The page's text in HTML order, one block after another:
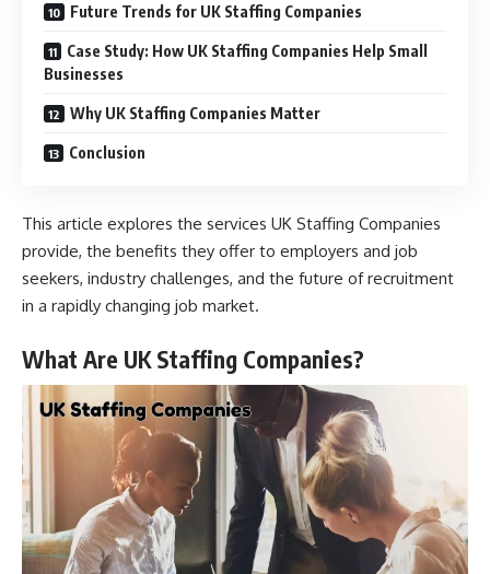
Future Trends for UK Staffing Companies
Case Study: How UK Staffing Companies Help Small
Businesses
Why UK Staffing Companies Matter
Conclusion
This article explores the services UK Staffing Companies
provide, the benefits they offer to employers and job
seekers, industry challenges, and the future of recruitment
in a rapidly changing job market.
What Are UK Staffing Companies?